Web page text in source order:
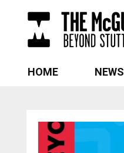
content
HOME NEWS